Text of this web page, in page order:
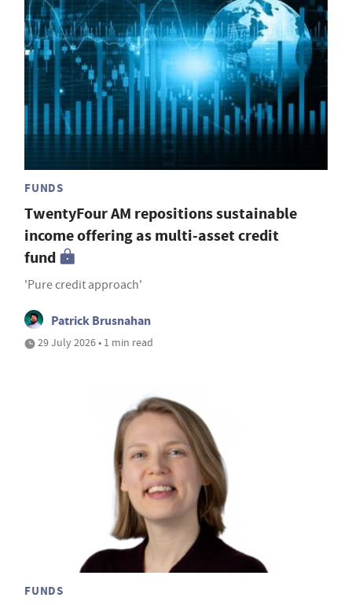
FUNDS
TwentyFour AM repositions sustainable
income offering as multi-asset credit
fund
'Pure credit approach'
Patrick Brusnahan
29 July 2026 • 1 min read
FUNDS